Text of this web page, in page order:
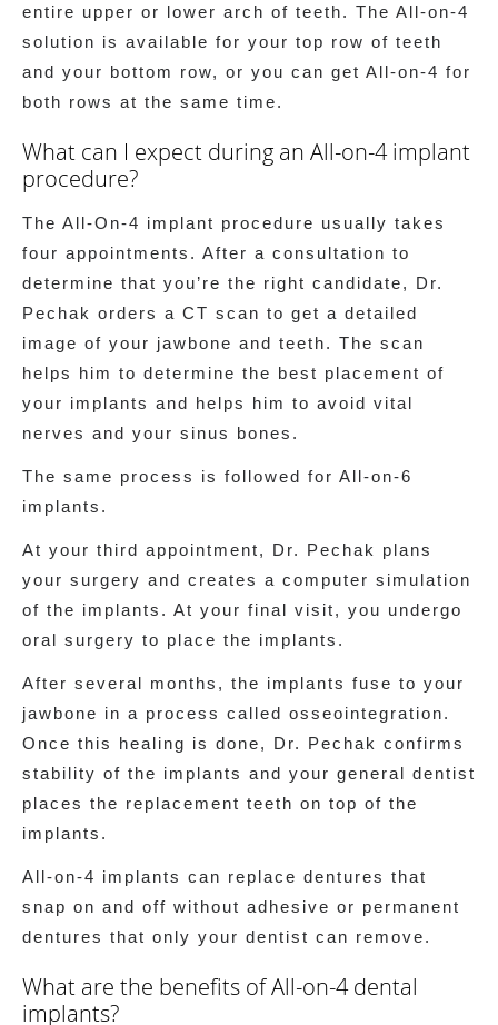
entire upper or lower arch of teeth. The All-on-4
solution is available for your top row of teeth
and your bottom row, or you can get All-on-4 for
both rows at the same time.
What can I expect during an All-on-4 implant
procedure?
The All-On-4 implant procedure usually takes
four appointments. After a consultation to
determine that you’re the right candidate, Dr.
Pechak orders a CT scan to get a detailed
image of your jawbone and teeth. The scan
helps him to determine the best placement of
your implants and helps him to avoid vital
nerves and your sinus bones.
The same process is followed for All-on-6
implants.
At your third appointment, Dr. Pechak plans
your surgery and creates a computer simulation
of the implants. At your final visit, you undergo
oral surgery to place the implants.
After several months, the implants fuse to your
jawbone in a process called osseointegration.
Once this healing is done, Dr. Pechak confirms
stability of the implants and your general dentist
places the replacement teeth on top of the
implants.
All-on-4 implants can replace dentures that
snap on and off without adhesive or permanent
dentures that only your dentist can remove.
What are the benefits of All-on-4 dental
implants?